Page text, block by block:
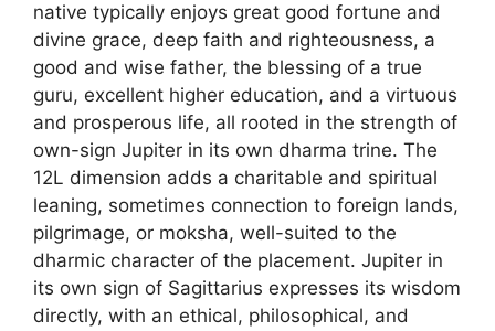
native typically enjoys great good fortune and
divine grace, deep faith and righteousness, a
good and wise father, the blessing of a true
guru, excellent higher education, and a virtuous
and prosperous life, all rooted in the strength of
own-sign Jupiter in its own dharma trine. The
12L dimension adds a charitable and spiritual
leaning, sometimes connection to foreign lands,
pilgrimage, or moksha, well-suited to the
dharmic character of the placement. Jupiter in
its own sign of Sagittarius expresses its wisdom
directly, with an ethical, philosophical, and